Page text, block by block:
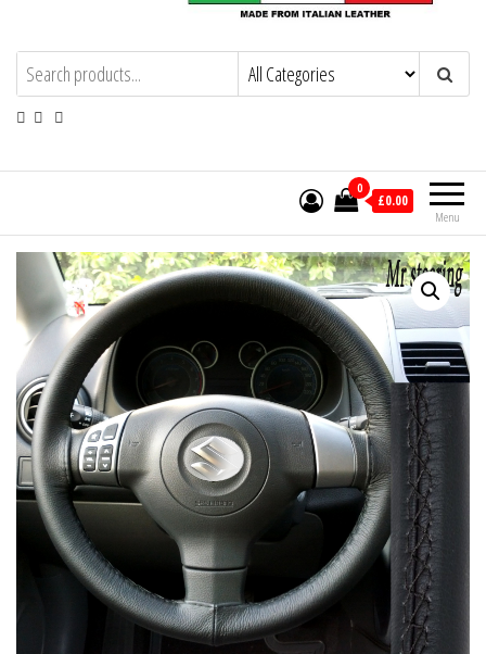
HAND MADE HIGH QUALITY LEATHER
STEERING WHEEL COVERS
Menu
0
£0.00